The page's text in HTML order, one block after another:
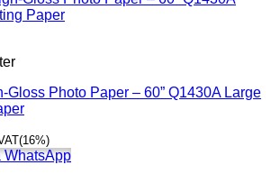
Gloss Photo Paper – 60” Q1430A Large
WhatsApp